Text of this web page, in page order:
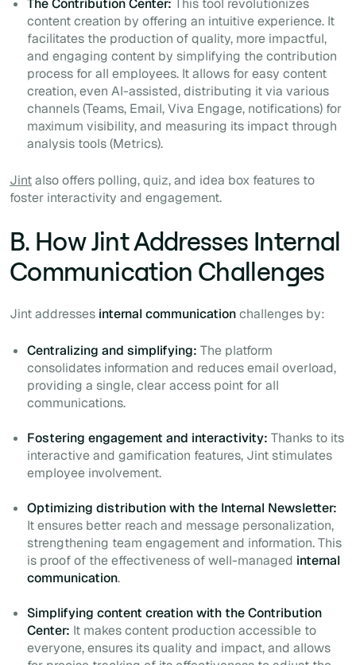
The Contribution Center: This tool revolutionizes
content creation by offering an intuitive experience. It
facilitates the production of quality, more impactful,
and engaging content by simplifying the contribution
process for all employees. It allows for easy content
creation, even AI-assisted, distributing it via various
channels (Teams, Email, Viva Engage, notifications) for
maximum visibility, and measuring its impact through
analysis tools (Metrics).
Jintalso offers polling, quiz, and idea box features to
foster interactivity and engagement.
B. How Jint Addresses Internal
Communication Challenges
Jint addresses internal communicationchallenges by:
Centralizing and simplifying: The platform
consolidates information and reduces email overload,
providing a single, clear access point for all
communications.
Fostering engagement and interactivity: Thanks to its
interactive and gamification features, Jint stimulates
employee involvement.
Optimizing distribution with the Internal Newsletter:
It ensures better reach and message personalization,
strengthening team engagement and information. This
is proof of the effectiveness of well-managed internal
communication.
Simplifying content creation with the Contribution
Center: It makes content production accessible to
everyone, ensures its quality and impact, and allows